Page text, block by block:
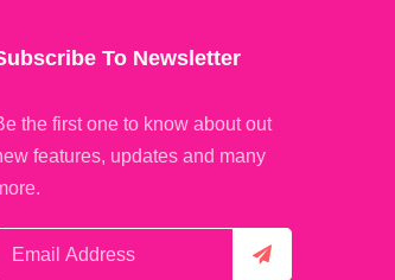
To Newsletter
the first one to know about out
features, updates and many